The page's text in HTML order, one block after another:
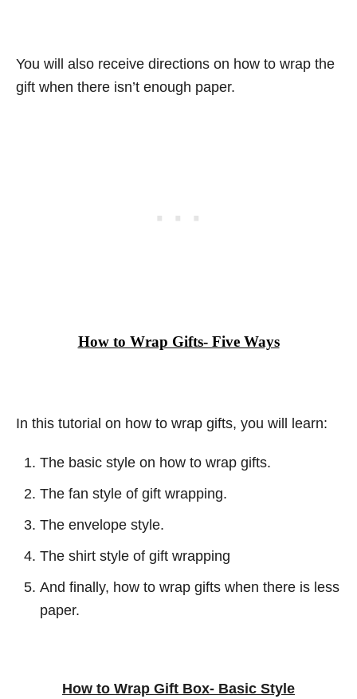
You will also receive directions on how to wrap the
gift when there isn’t enough paper.
How to Wrap Gifts- Five Ways
In this tutorial on how to wrap gifts, you will learn:
The basic style on how to wrap gifts.
The fan style of gift wrapping.
The envelope style.
The shirt style of gift wrapping
And finally, how to wrap gifts when there is less
paper.
How to Wrap Gift Box- Basic Style